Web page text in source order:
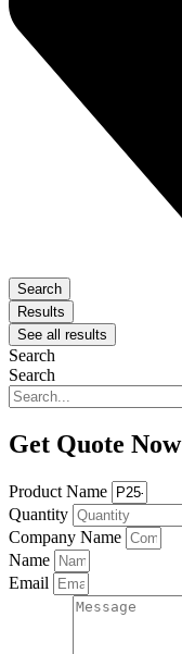
Search
Results
See all results
Search
Search
Get Quote Now
Product Name
Quantity
Company Name
Name
Email